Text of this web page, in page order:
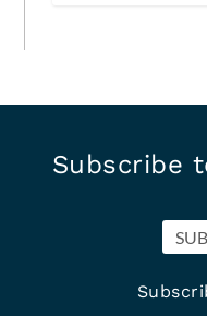
Subscribe